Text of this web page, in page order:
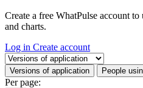
Create a free WhatPulse account
and charts.
Log in Create account
Select a tab
Versions of application People
Per page: